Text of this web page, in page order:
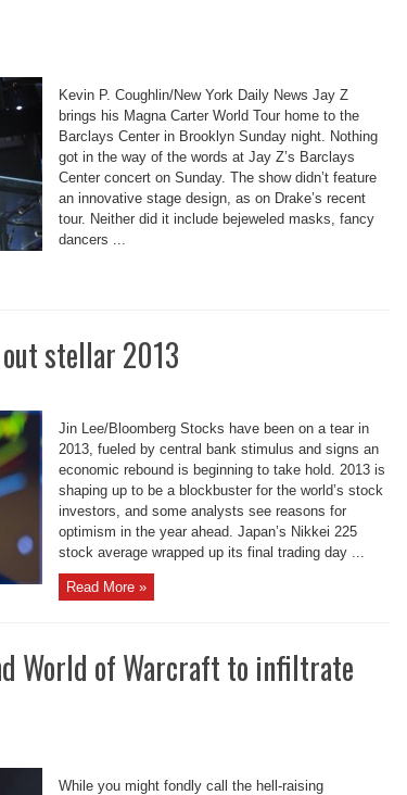
Kevin P. Coughlin/New York Daily News Jay Z
brings his Magna Carter World Tour home to the
Barclays Center in Brooklyn Sunday night. Nothing
got in the way of the words at Jay Z’s Barclays
Center concert on Sunday. The show didn’t feature
an innovative stage design, as on Drake’s recent
tour. Neither did it include bejeweled masks, fancy
dancers ...
stellar 2013
Jin Lee/Bloomberg Stocks have been on a tear in
2013, fueled by central bank stimulus and signs an
economic rebound is beginning to take hold. 2013 is
shaping up to be a blockbuster for the world’s stock
investors, and some analysts see reasons for
optimism in the year ahead. Japan’s Nikkei 225
stock average wrapped up its final trading day ...
Read More »
World of Warcraft to infiltrate
While you might fondly call the hell-raising